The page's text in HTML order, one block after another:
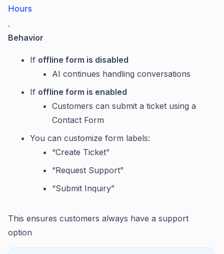
Hours
.
Behavior
If offline form is disabled
AI continues handling conversations
If offline form is enabled
Customers can submit a ticket using a
Contact Form
You can customize form labels:
“Create Ticket”
“Request Support”
“Submit Inquiry”
This ensures customers always have a support
option